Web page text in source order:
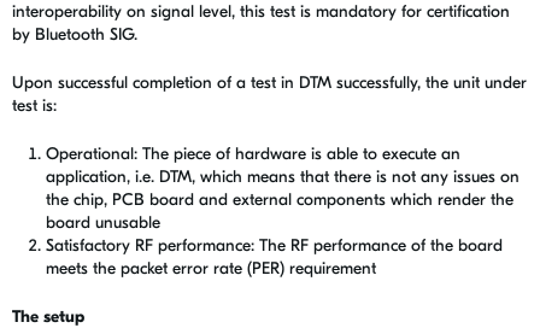
interoperability on signal level, this test is mandatory for certification
by Bluetooth SIG.
Upon successful completion of a test in DTM successfully, the unit under
test is:
Operational: The piece of hardware is able to execute an
application, i.e. DTM, which means that there is not any issues on
the chip, PCB board and external components which render the
board unusable
Satisfactory RF performance: The RF performance of the board
meets the packet error rate (PER) requirement
The setup